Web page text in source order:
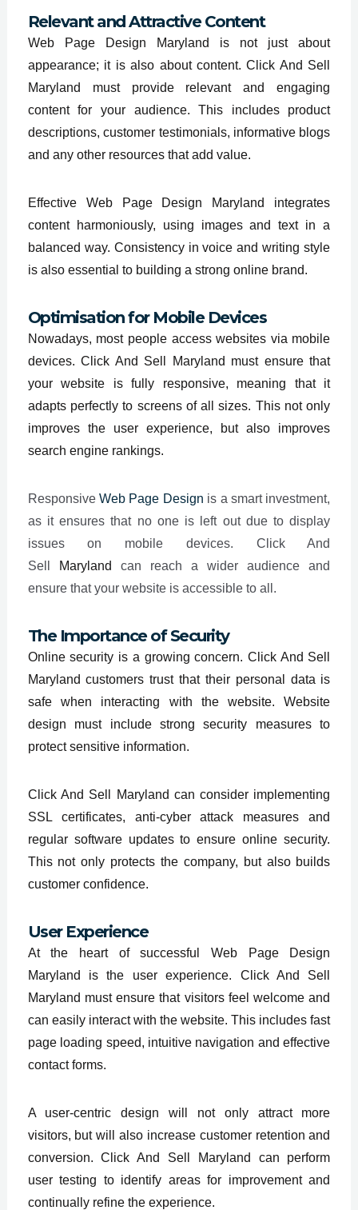
Relevant and Attractive Content
Web Page Design Maryland is not just about
appearance; it is also about content. Click And Sell
Maryland must provide relevant and engaging
content for your audience. This includes product
descriptions, customer testimonials, informative blogs
and any other resources that add value.
Effective Web Page Design Maryland integrates
content harmoniously, using images and text in a
balanced way. Consistency in voice and writing style
is also essential to building a strong online brand.
Optimisation for Mobile Devices
Nowadays, most people access websites via mobile
devices. Click And Sell Maryland must ensure that
your website is fully responsive, meaning that it
adapts perfectly to screens of all sizes. This not only
improves the user experience, but also improves
search engine rankings.
ResponsiveWeb Page Design is a smart investment,
as it ensures that no one is left out due to display
issues on mobile devices. Click And
Sell
Maryland
can reach a wider audience and
ensure that your website is accessible to all.
The Importance of Security
Online security is a growing concern. Click And Sell
Maryland customers trust that their personal data is
safe when interacting with the website. Website
design must include strong security measures to
protect sensitive information.
Click And Sell Maryland can consider implementing
SSL certificates, anti-cyber attack measures and
regular software updates to ensure online security.
This not only protects the company, but also builds
customer confidence.
User Experience
At the heart of successful Web Page Design
Maryland is the user experience. Click And Sell
Maryland must ensure that visitors feel welcome and
can easily interact with the website. This includes fast
page loading speed, intuitive navigation and effective
contact forms.
A user-centric design will not only attract more
visitors, but will also increase customer retention and
conversion. Click And Sell Maryland can perform
user testing to identify areas for improvement and
continually refine the experience.